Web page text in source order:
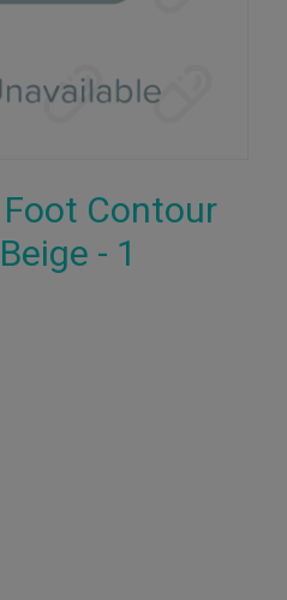
Foot Contour
- 1